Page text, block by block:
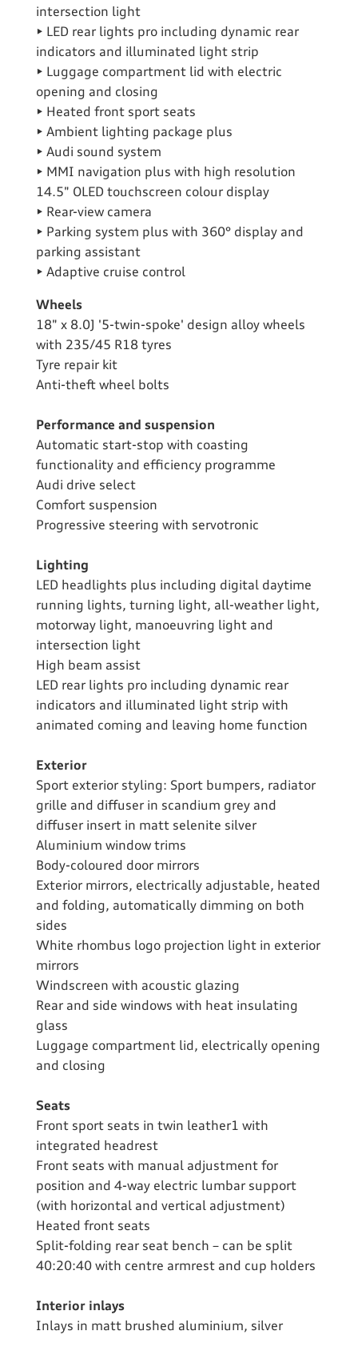
intersection light
• LED rear lights pro including dynamic rear
indicators and illuminated light strip
• Luggage compartment lid with electric
opening and closing
• Heated front sport seats
• Ambient lighting package plus
• Audi sound system
• MMI navigation plus with high resolution
14.5" OLED touchscreen colour display
• Rear-view camera
• Parking system plus with 360° display and
parking assistant
• Adaptive cruise control
Wheels
18" x 8.0J '5-twin-spoke' design alloy wheels
with 235/45 R18 tyres
Tyre repair kit
Anti-theft wheel bolts
Performance and suspension
Automatic start-stop with coasting
functionality and efficiency programme
Audi drive select
Comfort suspension
Progressive steering with servotronic
Lighting
LED headlights plus including digital daytime
running lights, turning light, all-weather light,
motorway light, manoeuvring light and
intersection light
High beam assist
LED rear lights pro including dynamic rear
indicators and illuminated light strip with
animated coming and leaving home function
Exterior
Sport exterior styling: Sport bumpers, radiator
grille and diffuser in scandium grey and
diffuser insert in matt selenite silver
Aluminium window trims
Body-coloured door mirrors
Exterior mirrors, electrically adjustable, heated
and folding, automatically dimming on both
sides
White rhombus logo projection light in exterior
mirrors
Windscreen with acoustic glazing
Rear and side windows with heat insulating
glass
Luggage compartment lid, electrically opening
and closing
Seats
Front sport seats in twin leather1 with
integrated headrest
Front seats with manual adjustment for
position and 4-way electric lumbar support
(with horizontal and vertical adjustment)
Heated front seats
Split-folding rear seat bench – can be split
40:20:40 with centre armrest and cup holders
Interior inlays
Inlays in matt brushed aluminium, silver